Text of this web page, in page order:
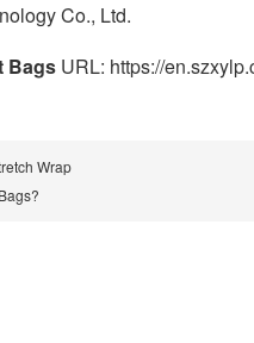
Co., Ltd.
Bags URL: https://
Wrap